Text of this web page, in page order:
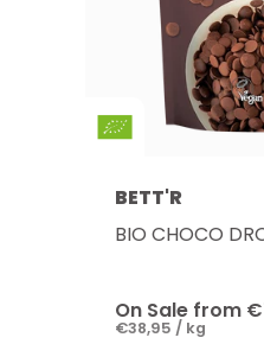
BETT'R
BIO CHOCO
On Sale from
€38,95 / kg